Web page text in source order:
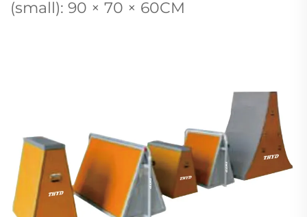
(small): 90 × 70 × 60CM